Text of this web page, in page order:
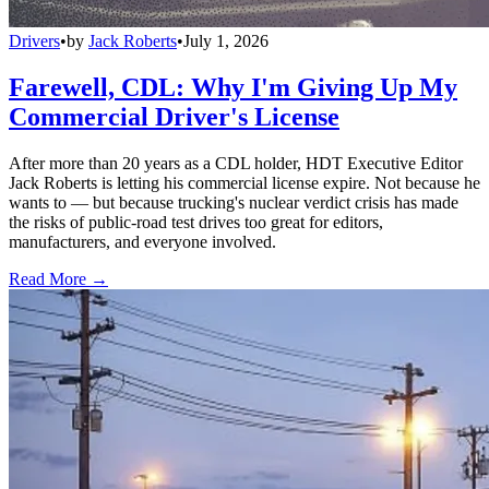
Drivers•by Jack Roberts•July 1, 2026
Farewell, CDL: Why I'm Giving Up My
Commercial Driver's License
After more than 20 years as a CDL holder, HDT Executive Editor
Jack Roberts is letting his commercial license expire. Not because he
wants to — but because trucking's nuclear verdict crisis has made
the risks of public-road test drives too great for editors,
manufacturers, and everyone involved.
Read More →